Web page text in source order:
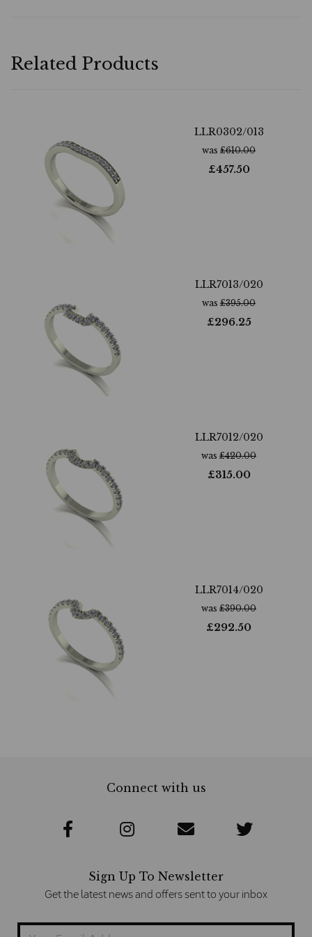
Related Products
LLR0302/013
was £610.00
£457.50
LLR7013/020
was £395.00
£296.25
LLR7012/020
was £420.00
£315.00
LLR7014/020
was £390.00
£292.50
Connect with us
Sign Up To Newsletter
Get the latest news and offers sent to your inbox